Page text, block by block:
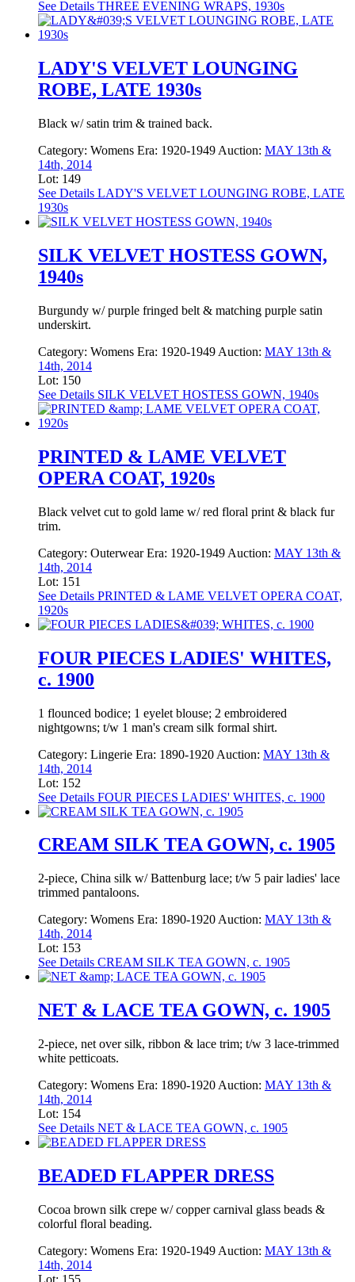
See Details THREE EVENING WRAPS, 1930s
LADY'S VELVET LOUNGING
ROBE, LATE 1930s
Black w/ satin trim & trained back.
Category: Womens Era: 1920-1949 Auction: MAY 13th &
14th, 2014
Lot: 149
See Details LADY'S VELVET LOUNGING ROBE, LATE
1930s
SILK VELVET HOSTESS GOWN,
1940s
Burgundy w/ purple fringed belt & matching purple satin
underskirt.
Category: Womens Era: 1920-1949 Auction: MAY 13th &
14th, 2014
Lot: 150
See Details SILK VELVET HOSTESS GOWN, 1940s
PRINTED & LAME VELVET
OPERA COAT, 1920s
Black velvet cut to gold lame w/ red floral print & black fur
trim.
Category: Outerwear Era: 1920-1949 Auction: MAY 13th &
14th, 2014
Lot: 151
See Details PRINTED & LAME VELVET OPERA COAT,
1920s
FOUR PIECES LADIES' WHITES,
c. 1900
1 flounced bodice; 1 eyelet blouse; 2 embroidered
nightgowns; t/w 1 man's cream silk formal shirt.
Category: Lingerie Era: 1890-1920 Auction: MAY 13th &
14th, 2014
Lot: 152
See Details FOUR PIECES LADIES' WHITES, c. 1900
CREAM SILK TEA GOWN, c. 1905
2-piece, China silk w/ Battenburg lace; t/w 5 pair ladies' lace
trimmed pantaloons.
Category: Womens Era: 1890-1920 Auction: MAY 13th &
14th, 2014
Lot: 153
See Details CREAM SILK TEA GOWN, c. 1905
NET & LACE TEA GOWN, c. 1905
2-piece, net over silk, ribbon & lace trim; t/w 3 lace-trimmed
white petticoats.
Category: Womens Era: 1890-1920 Auction: MAY 13th &
14th, 2014
Lot: 154
See Details NET & LACE TEA GOWN, c. 1905
BEADED FLAPPER DRESS
Cocoa brown silk crepe w/ copper carnival glass beads &
colorful floral beading.
Category: Womens Era: 1920-1949 Auction: MAY 13th &
14th, 2014
Lot: 155